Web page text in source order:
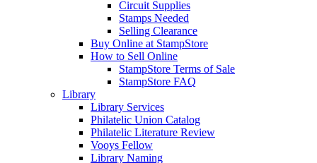
Circuit Supplies
Stamps Needed
Selling Clearance
Buy Online at StampStore
How to Sell Online
StampStore Terms of Sale
StampStore FAQ
Library
Library Services
Philatelic Union Catalog
Philatelic Literature Review
Vooys Fellow
Library Naming